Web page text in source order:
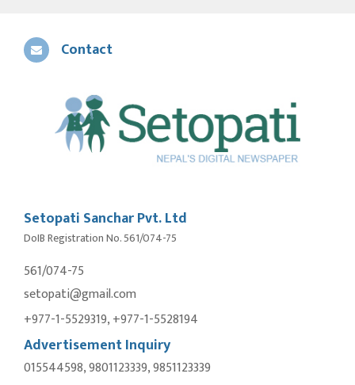
Contact
Setopati Sanchar Pvt. Ltd
DoIB Registration No. 561/074-75
561/074-75
setopati@gmail.com
+977-1-5529319, +977-1-5528194
Advertisement Inquiry
015544598, 9801123339, 9851123339